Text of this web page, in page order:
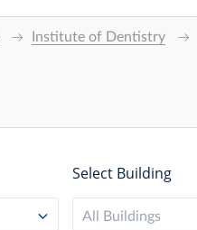
Institute of Dentistry
Select Building
All Buildings